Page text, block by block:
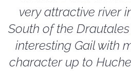
very attractive river
South of the
interesting Gail with
character up to